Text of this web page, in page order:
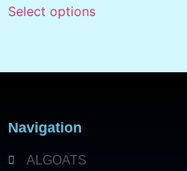
Select options
Navigation
ALGOATS